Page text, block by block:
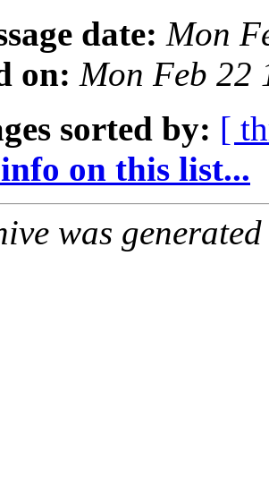
date: Mon
on: Mon Feb 22
sorted by: [
on this list...
was